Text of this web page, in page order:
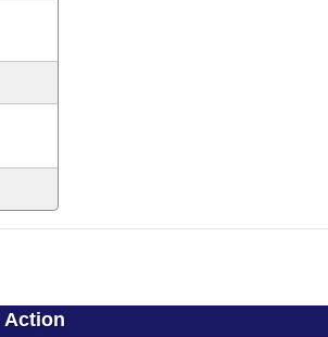
Action